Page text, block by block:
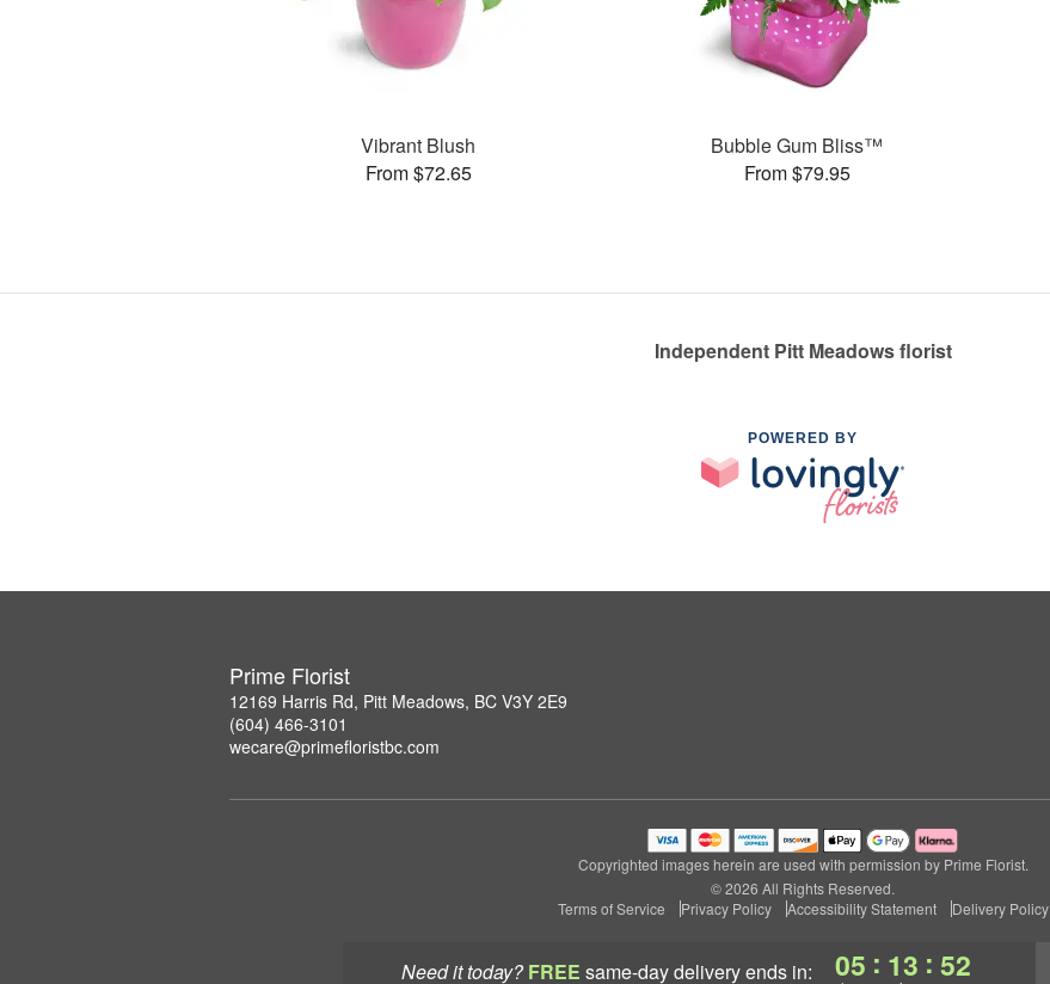
Need it today? FREE same-day deliveryends in: 05 : 13 : 51
Vibrant Blush
From $72.65
Bubble Gum Bliss™
From $79.95
Independent Pitt Meadows florist
POWERED BY
Prime Florist
12169 Harris Rd, Pitt Meadows, BC V3Y 2E9
(604) 466-3101
wecare@primefloristbc.com
Copyrighted images herein are used with permission by Prime Florist.
© 2026 All Rights Reserved.
Terms of Service
Privacy Policy Accessibility Statement Delivery Policy